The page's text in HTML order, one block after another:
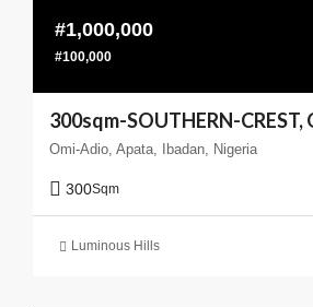
#1,000,000
#100,000
Omi-Adio, Apata, Ibadan, Nigeria
300Sqm
Luminous Hills